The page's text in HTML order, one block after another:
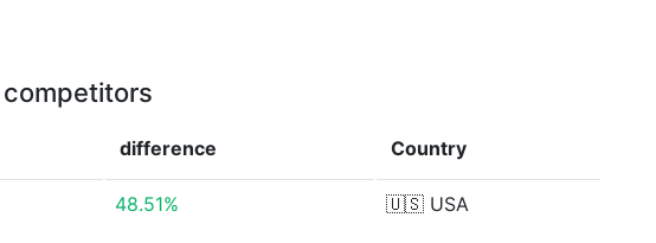
difference Country
48.51% 🇺🇸 USA